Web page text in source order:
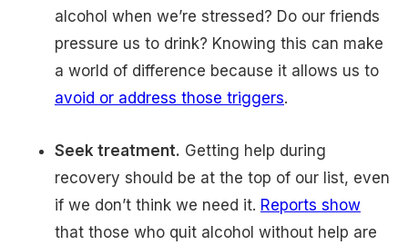
alcohol when we’re stressed? Do our friends
pressure us to drink? Knowing this can make
a world of difference because it allows us to
avoid or address those triggers.
Seek treatment. Getting help during
recovery should be at the top of our list, even
if we don’t think we need it. Reports show
that those who quit alcohol without help are